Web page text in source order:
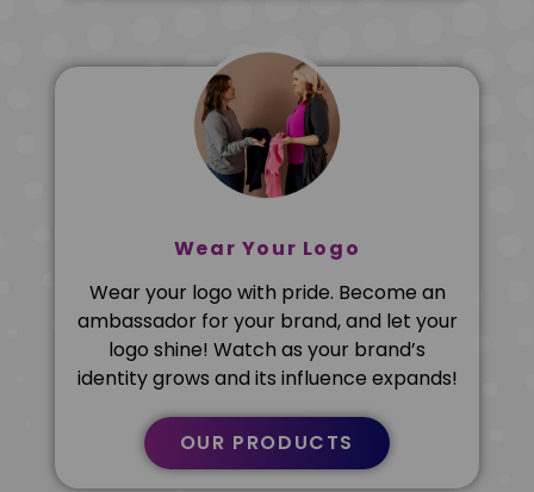
Wear Your Logo
Wear your logo with pride. Become an
ambassador for your brand, and let your
logo shine! Watch as your brand’s
identity grows and its influence expands!
OUR PRODUCTS